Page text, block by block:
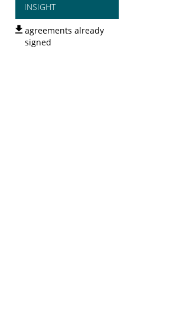
INSIGHT
agreements already
signed